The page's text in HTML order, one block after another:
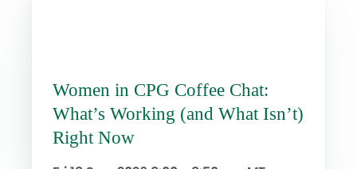
Women in CPG Coffee Chat:
What’s Working (and What Isn’t)
Right Now